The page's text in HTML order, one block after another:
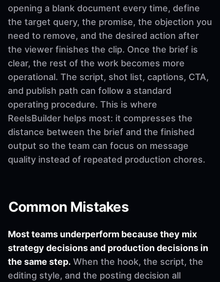
opening a blank document every time, define
the target query, the promise, the objection you
need to remove, and the desired action after
the viewer finishes the clip. Once the brief is
clear, the rest of the work becomes more
operational. The script, shot list, captions, CTA,
and publish path can follow a standard
operating procedure. This is where
ReelsBuilder helps most: it compresses the
distance between the brief and the finished
output so the team can focus on message
quality instead of repeated production chores.
Common Mistakes
Most teams underperform because they mix
strategy decisions and production decisions in
the same step. When the hook, the script, the
editing style, and the posting decision all